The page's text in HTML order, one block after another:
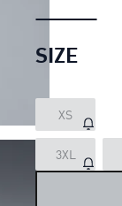
SIZE
XS
3XL